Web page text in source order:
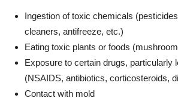
Ingestion of toxic chemicals
cleaners, antifreeze, etc.)
Eating toxic plants or foods
Exposure to certain drugs, particularly
(NSAIDS, antibiotics, corticosteroids,
Contact with mold